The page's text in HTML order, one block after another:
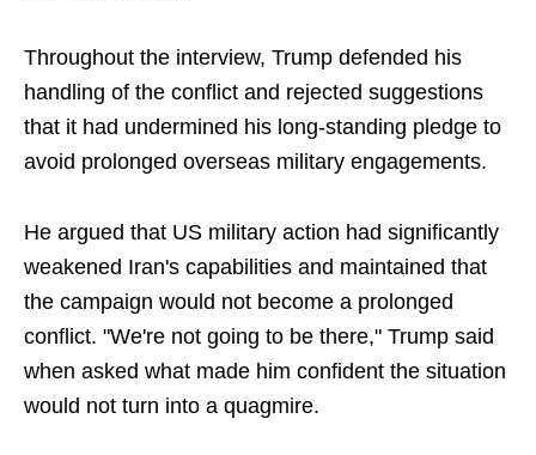
Throughout the interview, Trump defended his
handling of the conflict and rejected suggestions
that it had undermined his long-standing pledge to
avoid prolonged overseas military engagements.
He argued that US military action had significantly
weakened Iran's capabilities and maintained that
the campaign would not become a prolonged
conflict. "We're not going to be there," Trump said
when asked what made him confident the situation
would not turn into a quagmire.